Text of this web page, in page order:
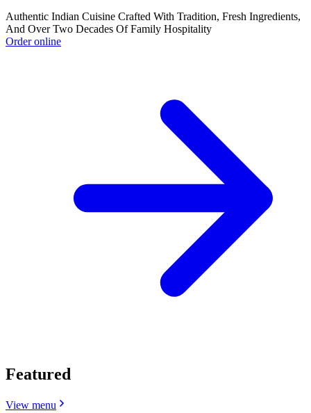
Authentic Indian Cuisine Crafted With Tradition, Fresh Ingredients,
And Over Two Decades Of Family Hospitality
Order online
Featured
View menu